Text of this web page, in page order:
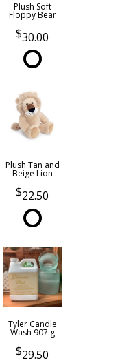
Plush Soft
Floppy Bear
30.00
Plush Tan and
Beige Lion
22.50
Tyler Candle
Wash 907 g
29.50